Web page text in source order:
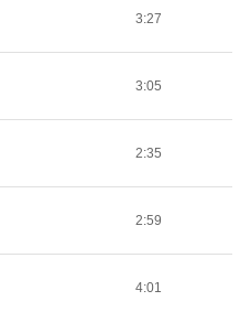
3:27
3:05
2:35
2:59
4:01